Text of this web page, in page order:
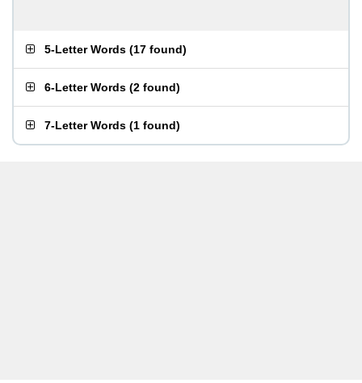
5-Letter Words (17 found)
6-Letter Words (2 found)
7-Letter Words (1 found)